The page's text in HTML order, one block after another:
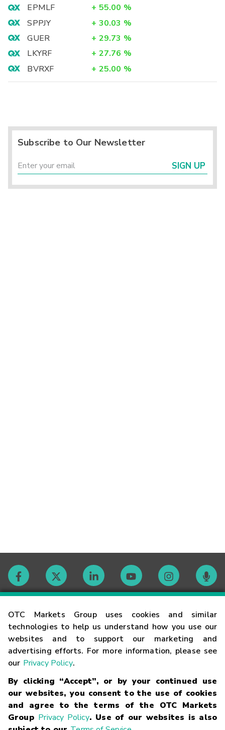
OTC Markets Group uses cookies and similar
technologies to help us understand how you use our
websites and to support our marketing and
advertising efforts. For more information, please see
our Privacy Policy.
By clicking “Accept”, or by your continued use
our websites, you consent to the use of cookies
and agree to the terms of the OTC Markets
Group Privacy Policy. Use of our websites is also
EPMLF + 55.00 %
SPPJY
+ 30.03 %
GUER
+ 29.73 %
LKYRF
+ 27.76 %
BVRXF
+ 25.00 %
Subscribe to Our Newsletter
SIGN UP
Contact
Careers
Glossary